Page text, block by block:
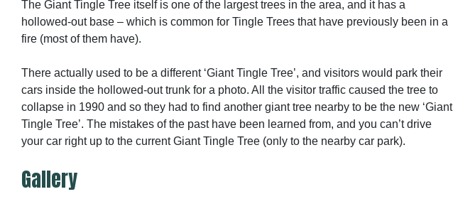
The Giant Tingle Tree itself is one of the largest trees in the area, and it has a
hollowed-out base – which is common for Tingle Trees that have previously been in a
fire (most of them have).
There actually used to be a different ‘Giant Tingle Tree’, and visitors would park their
cars inside the hollowed-out trunk for a photo. All the visitor traffic caused the tree to
collapse in 1990 and so they had to find another giant tree nearby to be the new ‘Giant
Tingle Tree’. The mistakes of the past have been learned from, and you can’t drive
your car right up to the current Giant Tingle Tree (only to the nearby car park).
Gallery